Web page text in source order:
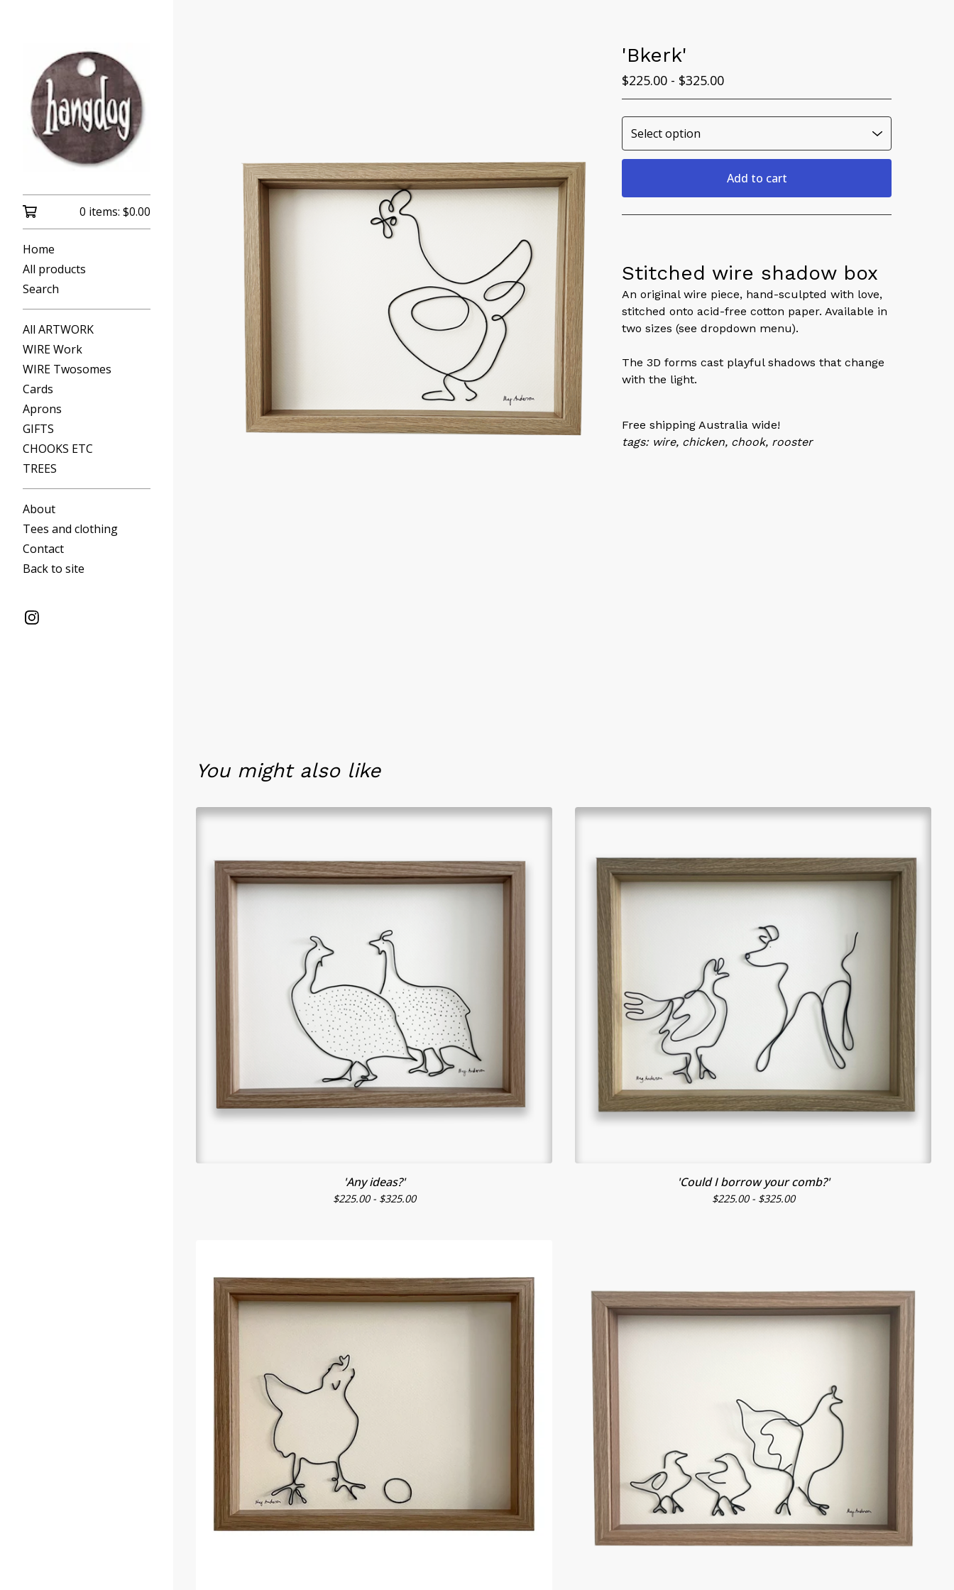
0 items: $0.00
Home
All products
Search
All ARTWORK
WIRE Work
WIRE Twosomes
Cards
Aprons
GIFTS
CHOOKS ETC
TREES
About
Tees and clothing
Contact
Back to site
'Bkerk'
$225.00 - $325.00
Add to cart
Stitched wire shadow box
An original wire piece, hand-sculpted with love,
stitched onto acid-free cotton paper. Available in
two sizes (see dropdown menu).
The 3D forms cast playful shadows that change
with the light.
Free shipping Australia wide!
tags: wire, chicken, chook, rooster
You might also like
'Any ideas?'
$225.00 - $325.00
'Could I borrow your comb?'
$225.00 - $325.00